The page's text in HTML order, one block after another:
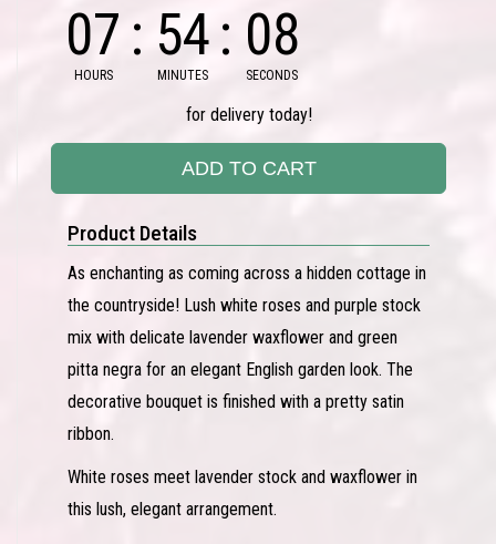
07
HOURS
54
MINUTES
08
SECONDS
for delivery today!
ADD TO CART
Product Details
As enchanting as coming across a hidden cottage in
the countryside! Lush white roses and purple stock
mix with delicate lavender waxflower and green
pitta negra for an elegant English garden look. The
decorative bouquet is finished with a pretty satin
ribbon.
White roses meet lavender stock and waxflower in
this lush, elegant arrangement.